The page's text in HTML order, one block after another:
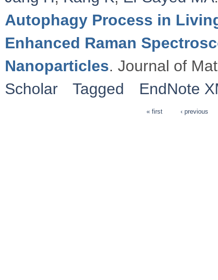
Autophagy Process in
Enhanced Raman
Nanoparticles. Journal of
Scholar
Tagged EndNote
« first ‹ previous